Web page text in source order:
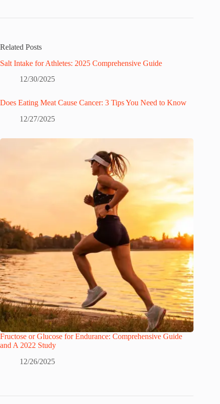
Related Posts
Salt Intake for Athletes: 2025 Comprehensive Guide
12/30/2025
Does Eating Meat Cause Cancer: 3 Tips You Need to Know
12/27/2025
Fructose or Glucose for Endurance: Comprehensive Guide
and A 2022 Study
12/26/2025